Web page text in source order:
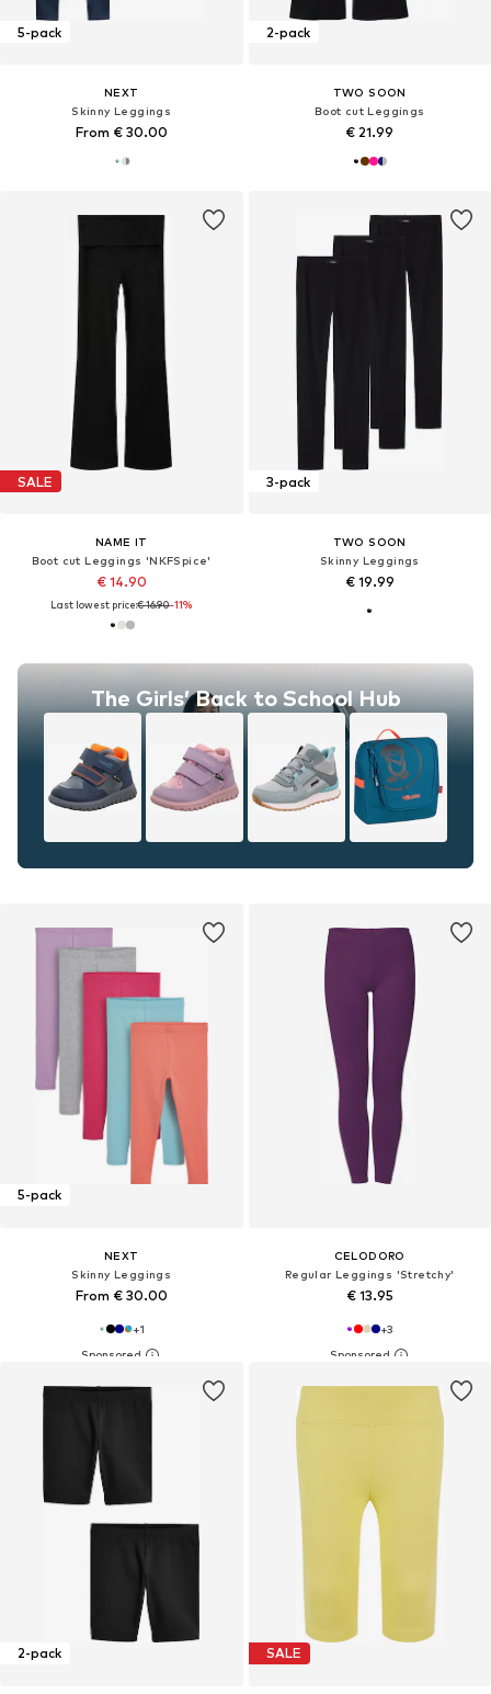
5-pack
NEXT
Skinny Leggings
From € 30.00
2-pack
TWO SOON
Boot cut Leggings
€ 21.99
SALE
NAME IT
Boot cut Leggings 'NKFSpice'
€ 14.90
Last lowest price:€ 16.90-11%
The Girls’ Back to School Hub
3-pack
TWO SOON
Skinny Leggings
€ 19.99
5-pack
NEXT
Skinny Leggings
From € 30.00
+1
CELODORO
Regular Leggings 'Stretchy'
€ 13.95
+3
2-pack SALE